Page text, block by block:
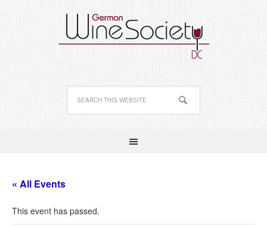
« All Events
This event has passed.